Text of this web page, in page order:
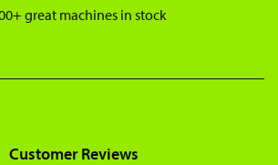
great machines in stock
Customer Reviews